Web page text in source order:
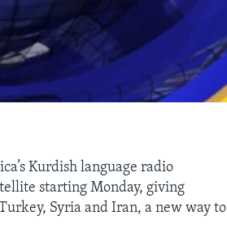
Kurdish language radio
starting Monday, giving
Syria and Iran, a new way to